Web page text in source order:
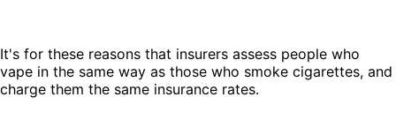
It's for these reasons that insurers assess people who
vape in the same way as those who smoke cigarettes, and
charge them the same insurance rates.